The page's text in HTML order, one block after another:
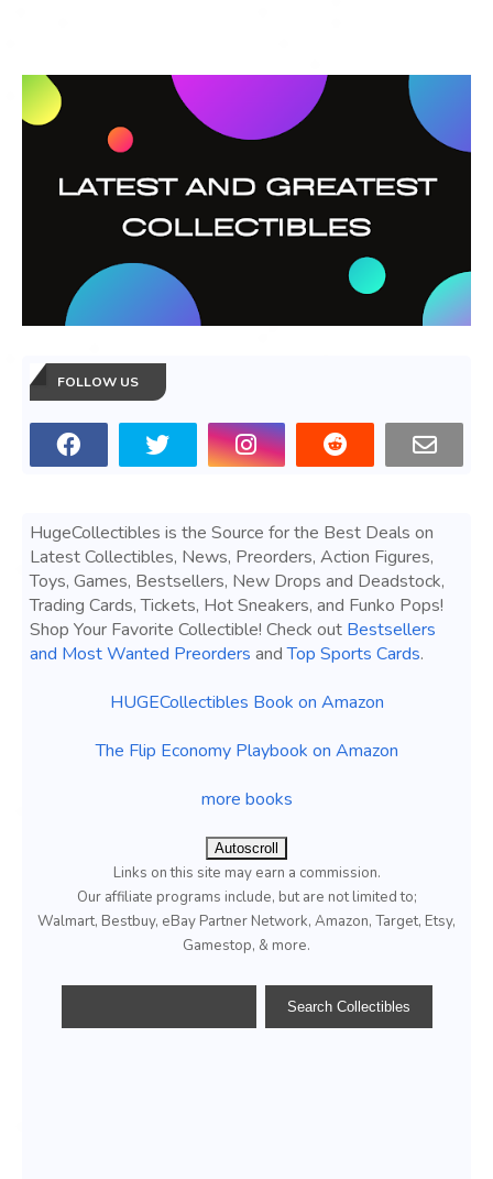
FOLLOW US
HugeCollectibles is the Source for the Best Deals on
Latest Collectibles, News, Preorders, Action Figures,
Toys, Games, Bestsellers, New Drops and Deadstock,
Trading Cards, Tickets, Hot Sneakers, and Funko Pops!
Shop Your Favorite Collectible! Check out Bestsellers
and Most Wanted Preorders andTop Sports Cards.
HUGECollectibles Book on Amazon
The Flip Economy Playbook on Amazon
more books
Autoscroll
Links on this site may earn a commission.
Our affiliate programs include, but are not limited to;
Walmart, Bestbuy, eBay Partner Network, Amazon, Target, Etsy,
Gamestop, & more.